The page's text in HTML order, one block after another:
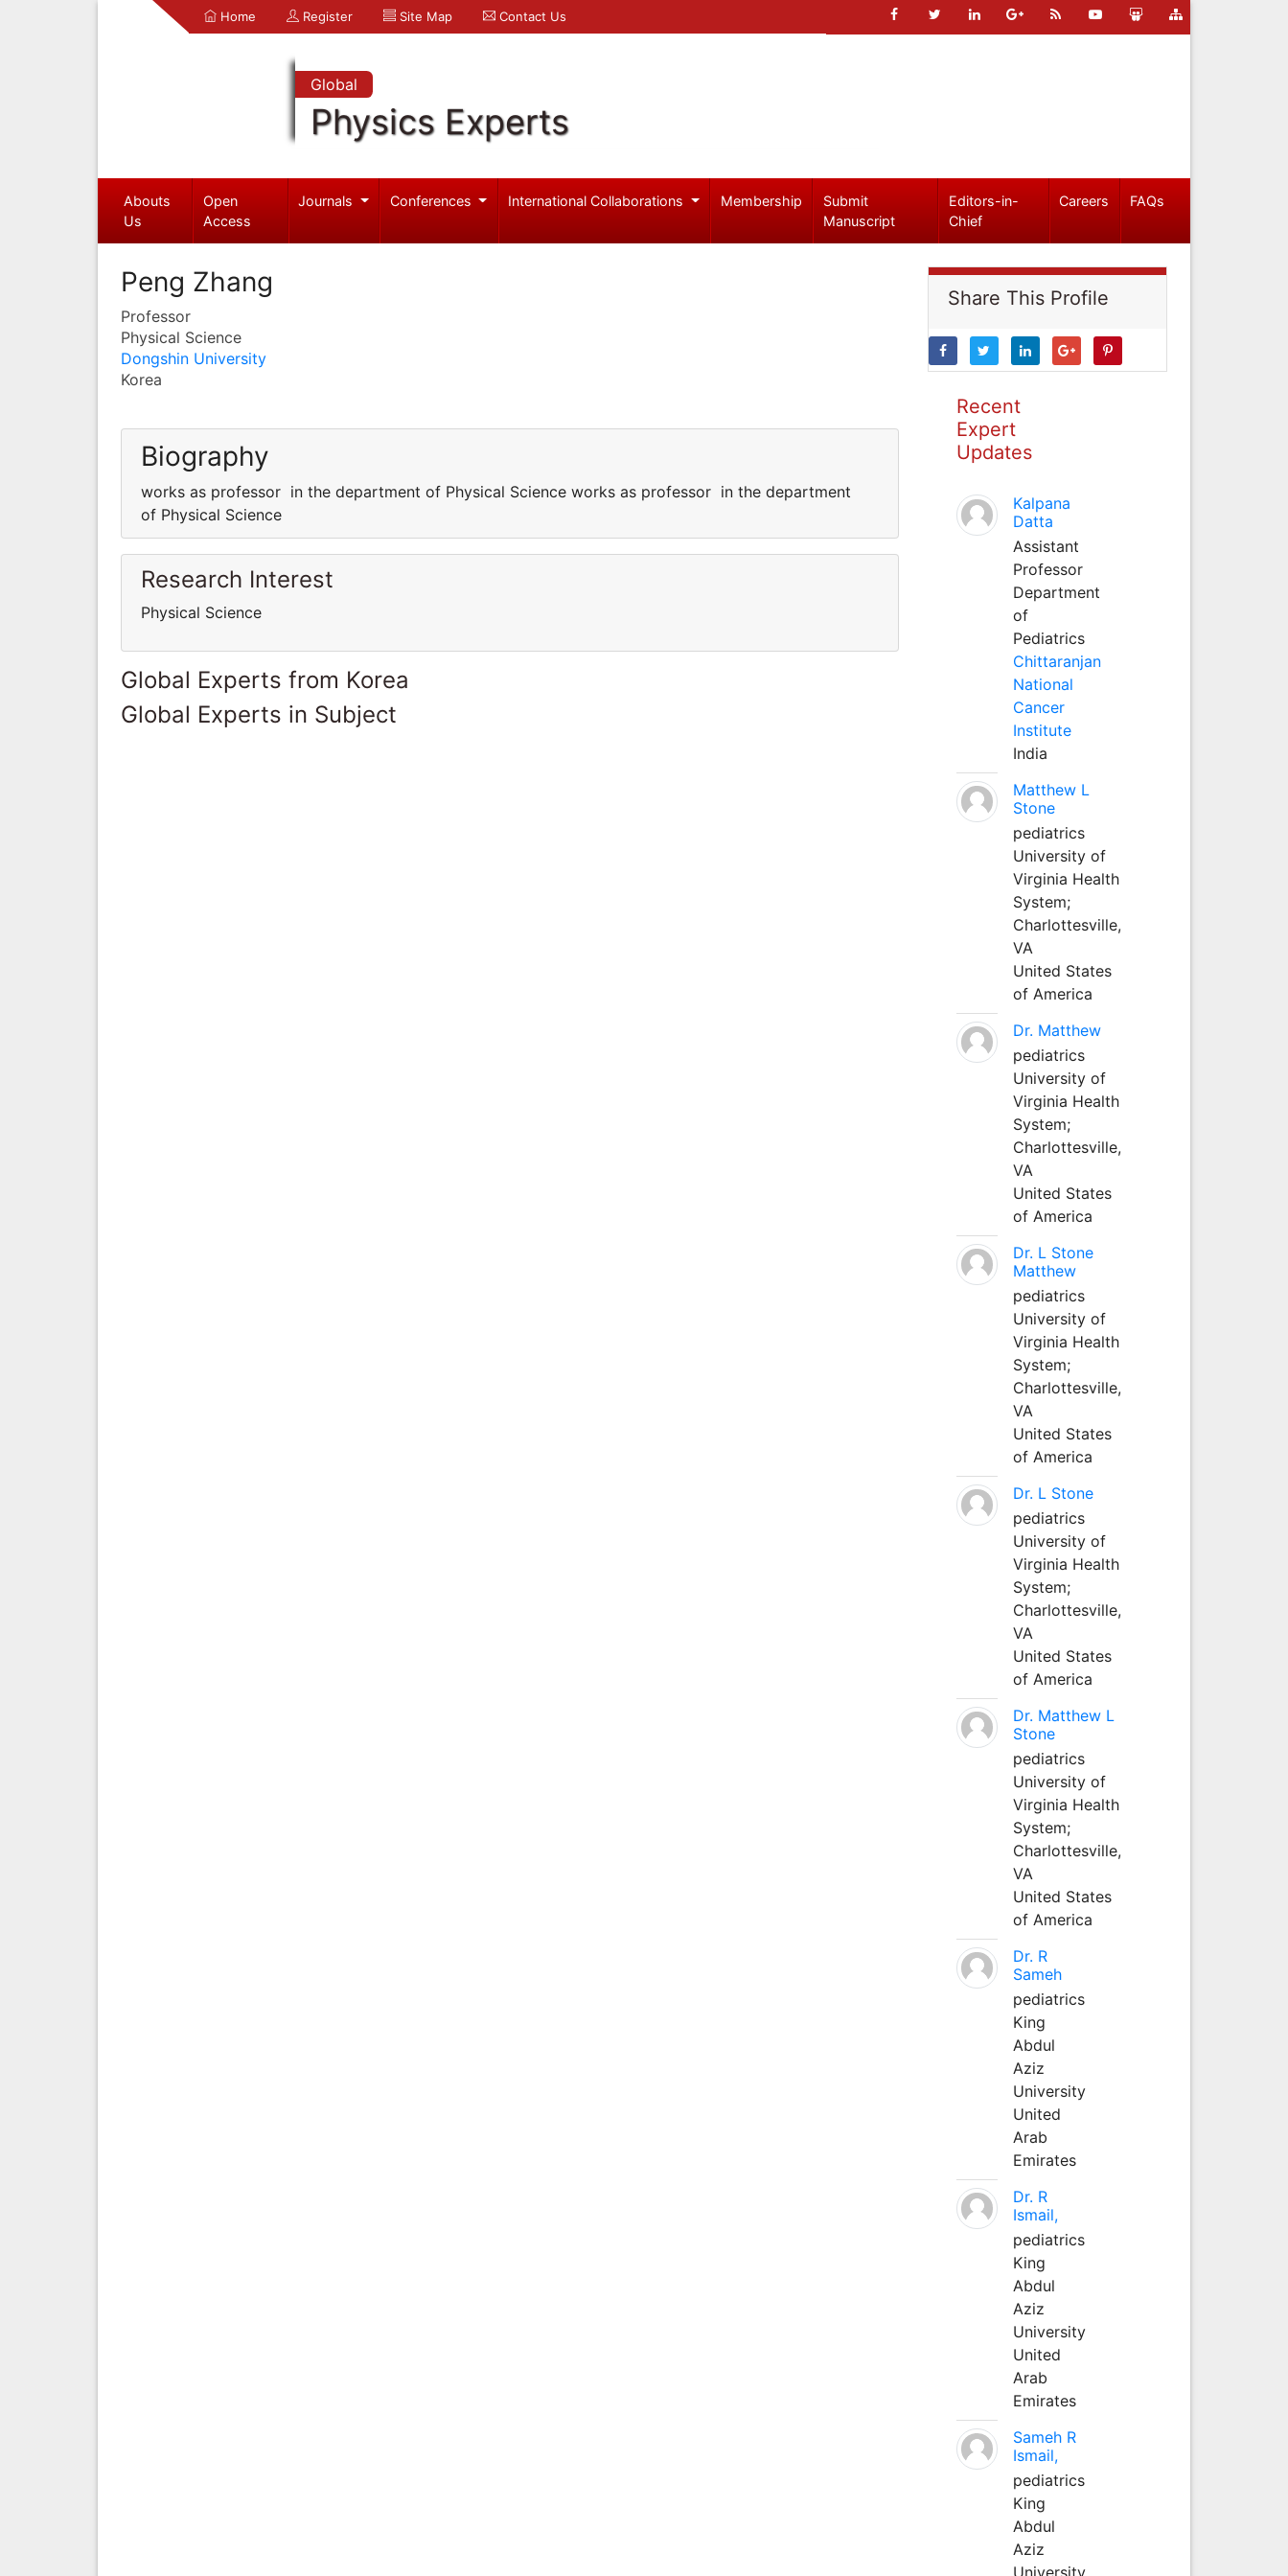
Home Register Site Map Contact Us
Global
Physics Experts
Abouts
Us
Open
Access
Journals Conferences International Collaborations Membership
Submit
Manuscript
Editors-in-
Chief
Careers FAQs
Peng Zhang
Professor
Physical Science
Dongshin University
Korea
Biography
works as professor in the department of Physical Science works as professor in the department
of Physical Science
Research Interest
Physical Science
Global Experts from Korea
Global Experts in Subject
Share This Profile
Recent
Expert
Updates
Kalpana
Datta
Assistant
Professor
Department
of
Pediatrics
Chittaranjan
National
Cancer
Institute
India
Matthew L
Stone
pediatrics
University of
Virginia Health
System;
Charlottesville,
VA
United States
of America
Dr. Matthew
pediatrics
University of
Virginia Health
System;
Charlottesville,
VA
United States
of America
Dr. L Stone
Matthew
pediatrics
University of
Virginia Health
System;
Charlottesville,
VA
United States
of America
Dr. L Stone
pediatrics
University of
Virginia Health
System;
Charlottesville,
VA
United States
of America
Dr. Matthew L
Stone
pediatrics
University of
Virginia Health
System;
Charlottesville,
VA
United States
of America
Dr. R
Sameh
pediatrics
King
Abdul
Aziz
University
United
Arab
Emirates
Dr. R
Ismail,
pediatrics
King
Abdul
Aziz
University
United
Arab
Emirates
Sameh R
Ismail,
pediatrics
King
Abdul
Aziz
University